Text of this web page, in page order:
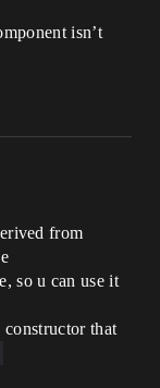
isn’t
from
so u can use it
that